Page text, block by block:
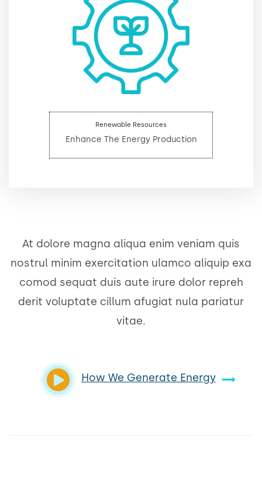
Renewable Resources
Enhance The Energy Production
At dolore magna aliqua enim veniam quis
nostrul minim exercitation ulamco aliquip exa
comod sequat duis aute irure dolor repreh
derit voluptate cillum afugiat nula pariatur
vitae.
How We Generate Energy